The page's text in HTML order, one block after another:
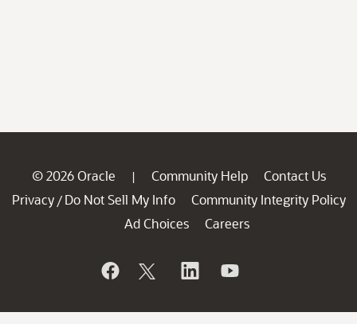
© 2026 Oracle | Community Help
Contact Us
Privacy / Do Not Sell My Info
Community Integrity Policy
Ad Choices
Careers